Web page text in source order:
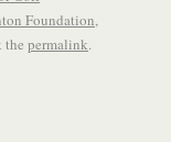
Foundation,
the permalink.